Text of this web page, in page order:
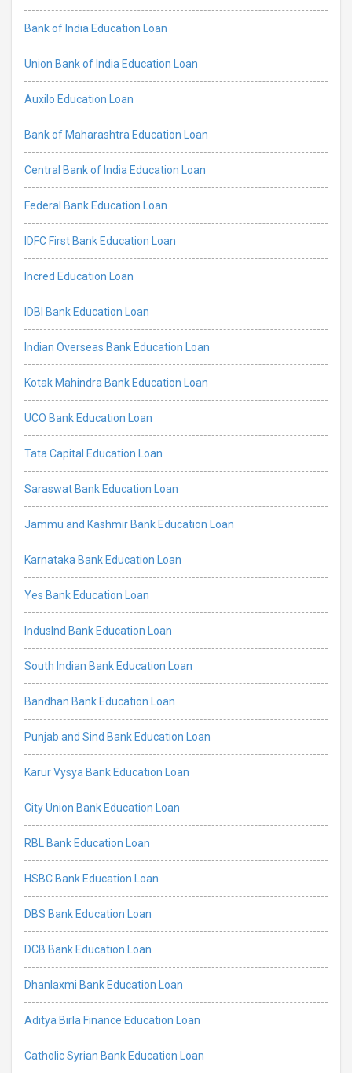
Bank of India Education Loan
Union Bank of India Education Loan
Auxilo Education Loan
Bank of Maharashtra Education Loan
Central Bank of India Education Loan
Federal Bank Education Loan
IDFC First Bank Education Loan
Incred Education Loan
IDBI Bank Education Loan
Indian Overseas Bank Education Loan
Kotak Mahindra Bank Education Loan
UCO Bank Education Loan
Tata Capital Education Loan
Saraswat Bank Education Loan
Jammu and Kashmir Bank Education Loan
Karnataka Bank Education Loan
Yes Bank Education Loan
IndusInd Bank Education Loan
South Indian Bank Education Loan
Bandhan Bank Education Loan
Punjab and Sind Bank Education Loan
Karur Vysya Bank Education Loan
City Union Bank Education Loan
RBL Bank Education Loan
HSBC Bank Education Loan
DBS Bank Education Loan
DCB Bank Education Loan
Dhanlaxmi Bank Education Loan
Aditya Birla Finance Education Loan
Catholic Syrian Bank Education Loan